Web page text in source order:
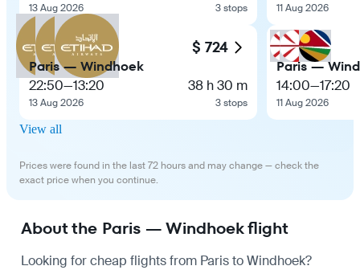
13 Aug 2026 3 stops
$ 724
Paris — Windhoek
22:50—13:20
13 Aug 2026
38 h 30 m
3 stops
11 Aug 2026
Paris —
14:00—17:20
11 Aug 2026
View all
Prices were found in the last 72 hours and may change — check the
exact price when you continue.
About the Paris — Windhoek flight
Looking for cheap flights from Paris to Windhoek?